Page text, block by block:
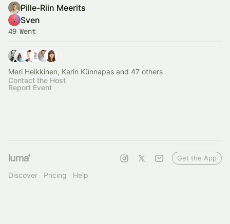
Pille-Riin Meerits
Sven
49 Went
Meri Heikkinen, Karin Künnapas and 47 others
Contact the Host
Report Event
Discover Pricing Help
Get the App